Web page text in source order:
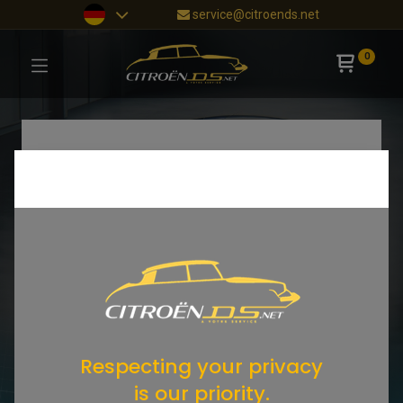
service@citroends.net
0
Respecting your privacy
is our priority.